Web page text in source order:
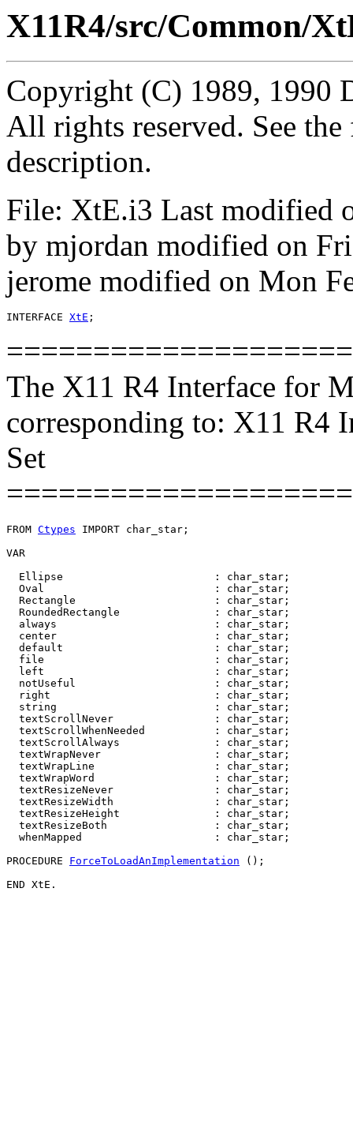
X11R4/src/Common/
Copyright (C) 1989, 1990
All rights reserved. See
description.
File: XtE.i3 Last modified
by mjordan modified on
jerome modified on Mon
INTERFACE XtE
The X11 R4 Interface for
corresponding to: X11 R4
Set
FROM Ctypes IMPORT char_star;
VAR
  Ellipse                        : char_star;
  Oval                           : char_star;
  Rectangle                      : char_star;
  RoundedRectangle               : char_star;
  always                         : char_star;
  center                         : char_star;
  default                        : char_star;
  file                           : char_star;
  left                           : char_star;
  notUseful                      : char_star;
  right                          : char_star;
  string                         : char_star;
  textScrollNever                : char_star;
  textScrollWhenNeeded           : char_star;
  textScrollAlways               : char_star;
  textWrapNever                  : char_star;
  textWrapLine                   : char_star;
  textWrapWord                   : char_star;
  textResizeNever                : char_star;
  textResizeWidth                : char_star;
  textResizeHeight               : char_star;
  textResizeBoth                 : char_star;
  whenMapped                     : char_star;
PROCEDURE ForceToLoadAnImplementation ();